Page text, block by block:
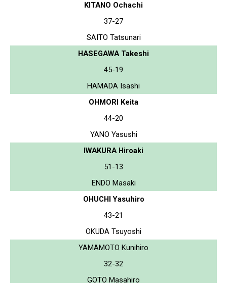
KITANO Ochachi
37-27
SAITO Tatsunari
HASEGAWA Takeshi
45-19
HAMADA Isashi
OHMORI Keita
44-20
YANO Yasushi
IWAKURA Hiroaki
51-13
ENDO Masaki
OHUCHI Yasuhiro
43-21
OKUDA Tsuyoshi
YAMAMOTO Kunihiro
32-32
GOTO Masahiro